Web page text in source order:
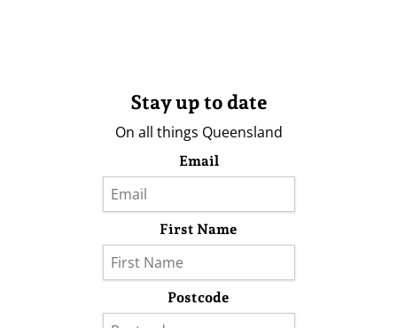
Stay up to date
On all things Queensland
Email
First Name
Postcode